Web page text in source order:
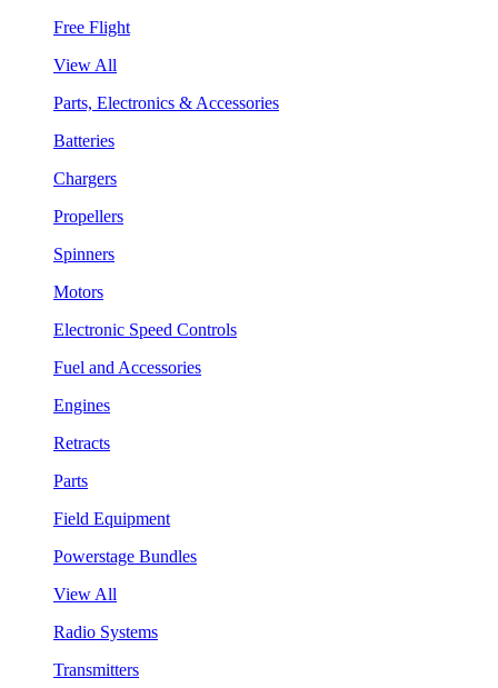
Free Flight
View All
Parts, Electronics & Accessories
Batteries
Chargers
Propellers
Spinners
Motors
Electronic Speed Controls
Fuel and Accessories
Engines
Retracts
Parts
Field Equipment
Powerstage Bundles
View All
Radio Systems
Transmitters